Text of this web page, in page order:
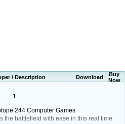
/ Description Download
Buy
Now
1
244 Computer Games
the battlefield with ease in this real time